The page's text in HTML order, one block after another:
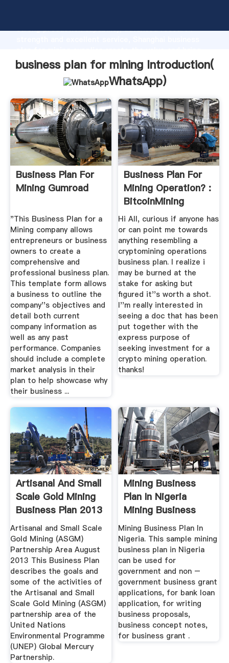
strong production capability, advanced research
values to all of customers.
business plan for mining Introduction(
WhatsApp)
Business Plan For
Mining Gumroad
"This Business Plan for a
Mining company allows
entrepreneurs or business
owners to create a
comprehensive and
professional business plan.
This template form allows
a business to outline the
company''s objectives and
detail both current
company information as
well as any past
performance. Companies
should include a complete
market analysis in their
plan to help showcase why
their business ...
Business Plan For
Mining Operation? :
BitcoinMining
Hi All, curious if anyone has
or can point me towards
anything resembling a
cryptomining operations
business plan. I realize i
may be burned at the
stake for asking but
figured it''s worth a shot.
I''m really interested in
seeing a doc that has been
put together with the
express purpose of
seeking investment for a
crypto mining operation.
thanks!
Artisanal And Small
Scale Gold Mining
Business Plan 2013
Artisanal and Small Scale
Gold Mining (ASGM)
Partnership Area August
2013 This Business Plan
describes the goals and
some of the activities of
the Artisanal and Small
Scale Gold Mining (ASGM)
partnership area of the
United Nations
Environmental Programme
(UNEP) Global Mercury
Partnership.
Mining Business
Plan In Nigeria
Mining Business
Plan In ...
Mining Business Plan In
Nigeria. This sample mining
business plan in Nigeria
can be used for
government and non –
government business grant
applications, for bank loan
application, for writing
business proposals,
business concept notes,
for business grant .